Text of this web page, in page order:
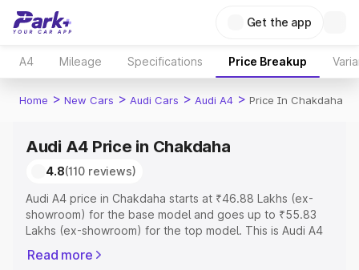
Get the app
A4 Mileage Specifications Price Breakup
Home > New Cars > Audi Cars > Audi A4 > Price In Chakdaha
Audi A4 Price in Chakdaha
4.8(110 reviews)
Audi A4 price in Chakdaha starts at ₹46.88 Lakhs (ex-
showroom) for the base model and goes up to ₹55.83
Lakhs (ex-showroom) for the top model. This is Audi A4
Registration Cost, Insurance Cost. Explore the complete
Read more